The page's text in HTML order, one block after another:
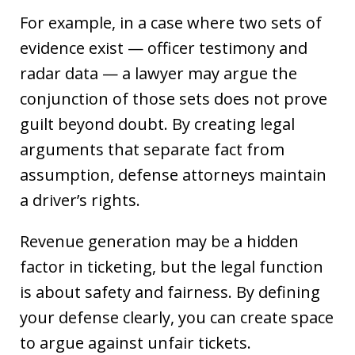
For example, in a case where two sets of
evidence exist — officer testimony and
radar data — a lawyer may argue the
conjunction of those sets does not prove
guilt beyond doubt. By creating legal
arguments that separate fact from
assumption, defense attorneys maintain
a driver’s rights.
Revenue generation may be a hidden
factor in ticketing, but the legal function
is about safety and fairness. By defining
your defense clearly, you can create space
to argue against unfair tickets.